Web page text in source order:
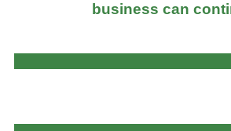
business can